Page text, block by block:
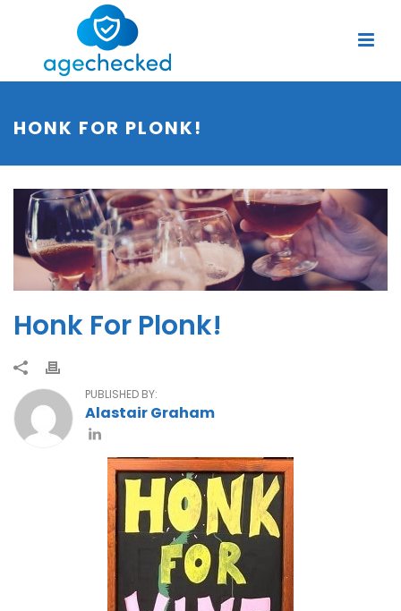
HONK FOR PLONK!
Honk For Plonk!
PUBLISHED BY:
Alastair Graham